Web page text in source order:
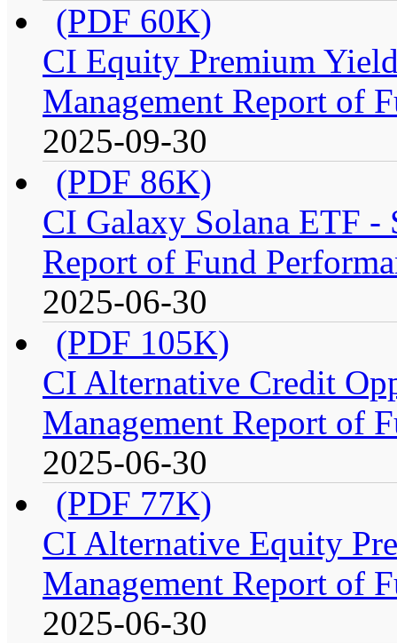
(PDF 60K)
CI Equity Premium
Management Report of
2025-09-30
(PDF 86K)
CI Galaxy Solana ETF -
Report of Fund
2025-06-30
(PDF 105K)
CI Alternative Credit
Management Report of
2025-06-30
(PDF 77K)
CI Alternative Equity
Management Report of
2025-06-30